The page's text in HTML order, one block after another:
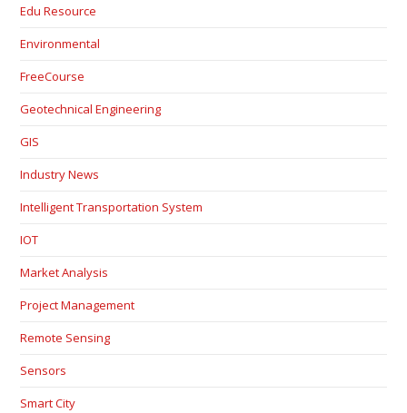
Edu Resource
Environmental
FreeCourse
Geotechnical Engineering
GIS
Industry News
Intelligent Transportation System
IOT
Market Analysis
Project Management
Remote Sensing
Sensors
Smart City